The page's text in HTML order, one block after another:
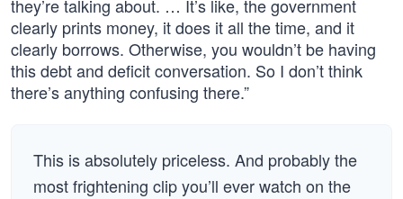
they’re talking about. … It’s like, the government
clearly prints money, it does it all the time, and it
clearly borrows. Otherwise, you wouldn’t be having
this debt and deficit conversation. So I don’t think
there’s anything confusing there.”
This is absolutely priceless. And probably the
most frightening clip you’ll ever watch on the